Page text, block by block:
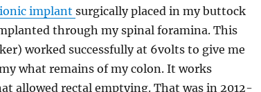
implant surgically placed in my buttock
through my spinal foramina. This
worked successfully at 6volts to give me
what remains of my colon. It works
allowed rectal emptying. That was in 2012-